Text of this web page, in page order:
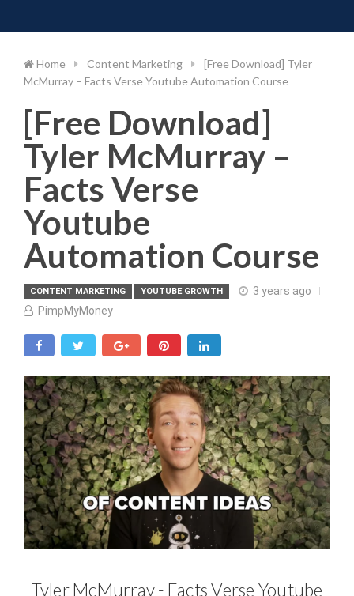
to
Home Content Marketing
[Free Download] Tyler
McMurray – Facts Verse Youtube Automation Course
[Free Download]
Tyler McMurray –
Facts Verse
Youtube
Automation Course
CONTENT MARKETING YOUTUBE GROWTH
3 years ago
PimpMyMoney
Tyler McMurray - Facts Verse Youtube